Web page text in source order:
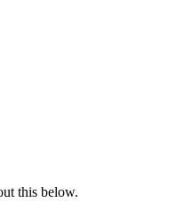
this below.